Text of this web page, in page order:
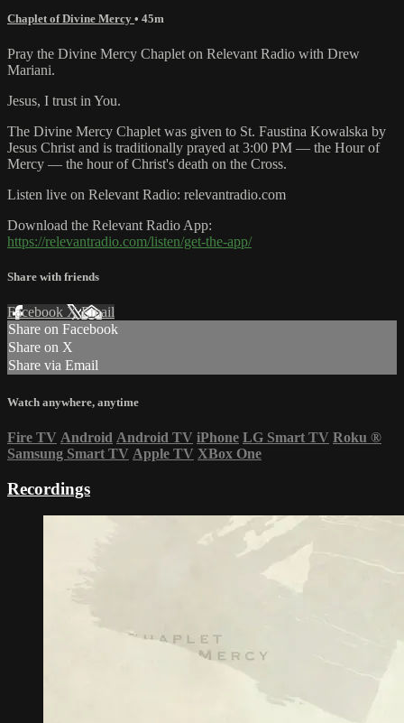
Chaplet of Divine Mercy • 45m
Pray the Divine Mercy Chaplet on Relevant Radio with Drew
Mariani.
Jesus, I trust in You.
The Divine Mercy Chaplet was given to St. Faustina Kowalska by
Jesus Christ and is traditionally prayed at 3:00 PM — the Hour of
Mercy — the hour of Christ's death on the Cross.
Listen live on Relevant Radio: relevantradio.com
Download the Relevant Radio App:
https://relevantradio.com/listen/get-the-app/
Share with friends
Facebook XEmail
Share on Facebook
Share on X
Share via Email
Watch anywhere, anytime
Fire TV Android Android TV iPhone LG Smart TV Roku ®
Samsung Smart TV Apple TV XBox One
Recordings